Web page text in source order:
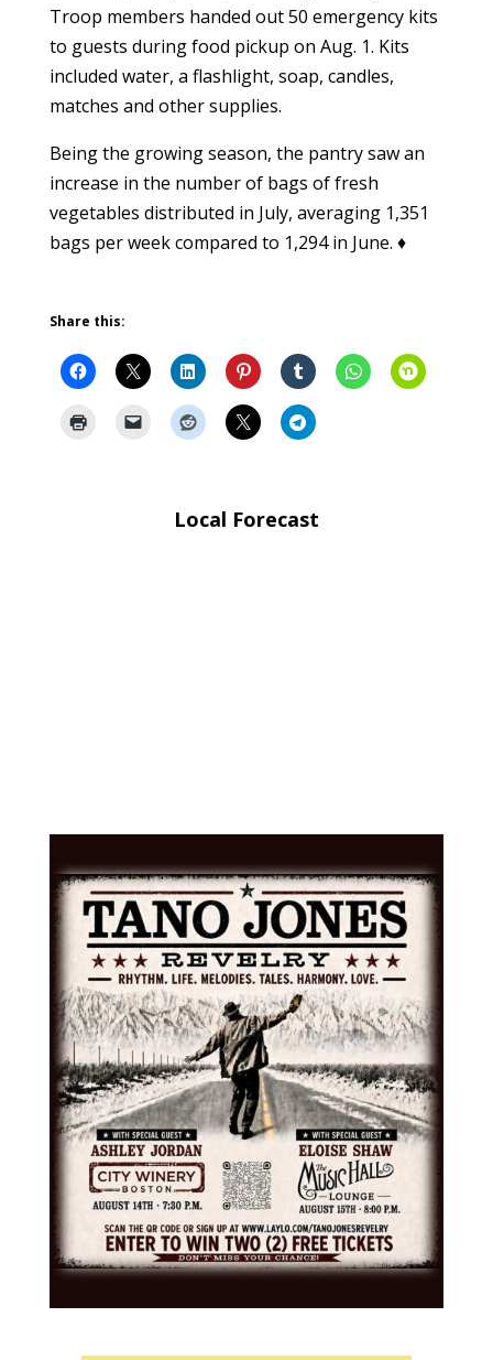
Troop members handed out 50 emergency kits
to guests during food pickup on Aug. 1. Kits
included water, a flashlight, soap, candles,
matches and other supplies.
Being the growing season, the pantry saw an
increase in the number of bags of fresh
vegetables distributed in July, averaging 1,351
bags per week compared to 1,294 in June. ♦
Share this:
Local Forecast